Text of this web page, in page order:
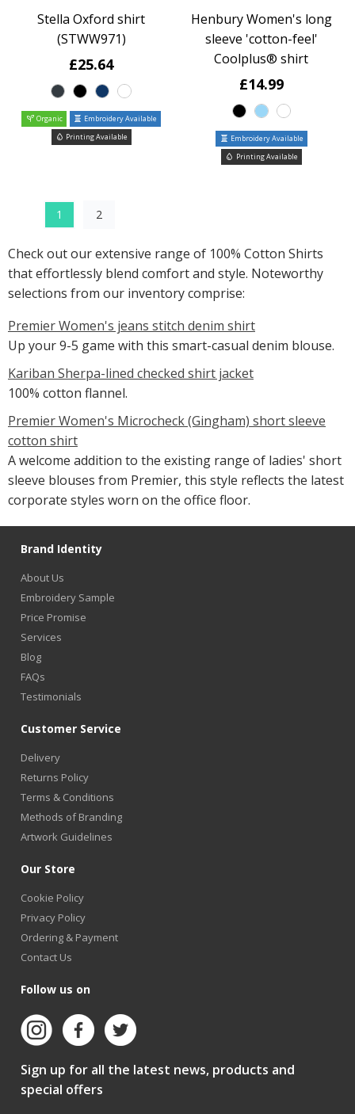
Stella Oxford shirt
(STWW971)
£25.64
Organic
Embroidery Available
Printing Available
Henbury Women's long
sleeve 'cotton-feel'
Coolplus® shirt
£14.99
Embroidery Available
Printing Available
1 2
Check out our extensive range of 100% Cotton Shirts
that effortlessly blend comfort and style. Noteworthy
selections from our inventory comprise:
Premier Women's jeans stitch denim shirt
Up your 9-5 game with this smart-casual denim blouse.
Kariban Sherpa-lined checked shirt jacket
100% cotton flannel.
Premier Women's Microcheck (Gingham) short sleeve
cotton shirt
A welcome addition to the existing range of ladies' short
sleeve blouses from Premier, this style reflects the latest
corporate styles worn on the office floor.
Brand Identity
About Us
Embroidery Sample
Price Promise
Services
Blog
FAQs
Testimonials
Customer Service
Delivery
Returns Policy
Terms & Conditions
Methods of Branding
Artwork Guidelines
Our Store
Cookie Policy
Privacy Policy
Ordering & Payment
Contact Us
Follow us on
Sign up for all the latest news, products and
special offers